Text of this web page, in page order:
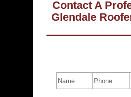
Contact A
Glendale